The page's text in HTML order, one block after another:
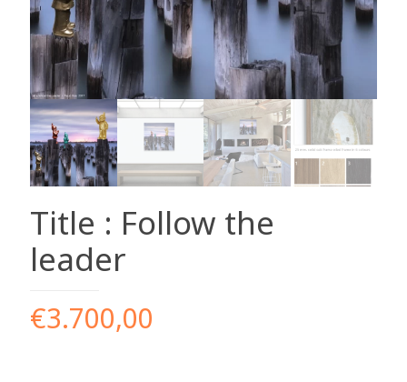
Title : Follow the
leader
€3.700,00